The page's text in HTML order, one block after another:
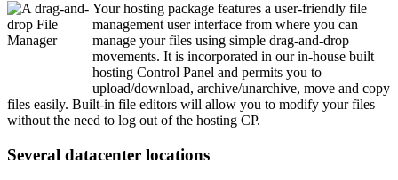
Your hosting package features a user-friendly file
management user interface from where you can
manage your files using simple drag-and-drop
movements. It is incorporated in our in-house built
hosting Control Panel and permits you to
upload/download, archive/unarchive, move and copy
files easily. Built-in file editors will allow you to modify your files
without the need to log out of the hosting CP.
Several datacenter locations